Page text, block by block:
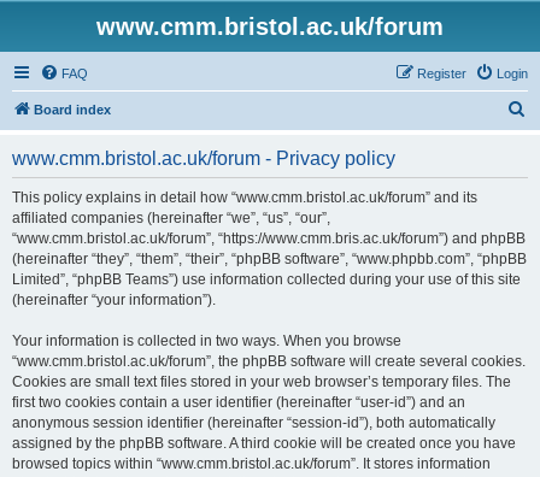
www.cmm.bristol.ac.uk/forum
FAQ Login
Register
Board index
www.cmm.bristol.ac.uk/forum - Privacy policy
This policy explains in detail how “www.cmm.bristol.ac.uk/forum” and its
affiliated companies (hereinafter “we”, “us”, “our”,
“www.cmm.bristol.ac.uk/forum”, “https://www.cmm.bris.ac.uk/forum”) and phpBB
(hereinafter “they”, “them”, “their”, “phpBB software”, “www.phpbb.com”, “phpBB
Limited”, “phpBB Teams”) use information collected during your use of this site
(hereinafter “your information”).
Your information is collected in two ways. When you browse
“www.cmm.bristol.ac.uk/forum”, the phpBB software will create several cookies.
Cookies are small text files stored in your web browser’s temporary files. The
first two cookies contain a user identifier (hereinafter “user-id”) and an
anonymous session identifier (hereinafter “session-id”), both automatically
assigned by the phpBB software. A third cookie will be created once you have
browsed topics within “www.cmm.bristol.ac.uk/forum”. It stores information